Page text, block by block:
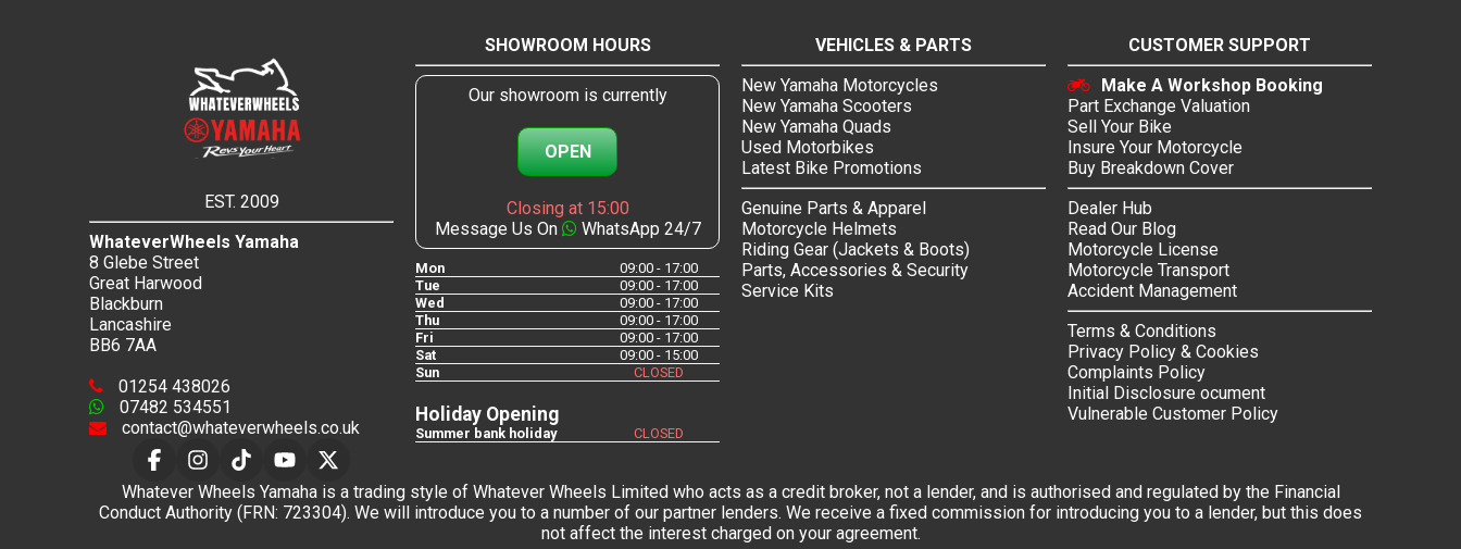
EST. 2009
WhateverWheels Yamaha
8 Glebe Street
Great Harwood
Blackburn
Lancashire
BB6 7AA
01254 438026
07482 534551
contact@whateverwheels.co.uk
SHOWROOM HOURS
Our showroom is currently
OPEN
Closing at 15:00
Message Us On
WhatsApp 24/7
Mon
09:00 - 17:00
Tue
09:00 - 17:00
Wed
09:00 - 17:00
Thu
09:00 - 17:00
Fri
09:00 - 17:00
Sat
09:00 - 15:00
Sun
CLOSED
Holiday Opening
Summer bank holiday CLOSED
VEHICLES & PARTS
New Yamaha Motorcycles
New Yamaha Scooters
New Yamaha Quads
Used Motorbikes
Latest Bike Promotions
Genuine Parts & Apparel
Motorcycle Helmets
Riding Gear (Jackets & Boots)
Parts, Accessories & Security
Service Kits
CUSTOMER SUPPORT
Make A Workshop Booking
Part Exchange Valuation
Sell Your Bike
Insure Your Motorcycle
Buy Breakdown Cover
Dealer Hub
Read Our Blog
Motorcycle License
Motorcycle Transport
Accident Management
Terms & Conditions
Privacy Policy & Cookies
Complaints Policy
Initial Disclosure ocument
Vulnerable Customer Policy
Whatever Wheels Yamaha is a trading style of Whatever Wheels Limited who acts as a credit broker, not a lender, and is authorised and regulated by the Financial
Conduct Authority (FRN: 723304). We will introduce you to a number of our partner lenders. We receive a fixed commission for introducing you to a lender, but this does
not affect the interest charged on your agreement.